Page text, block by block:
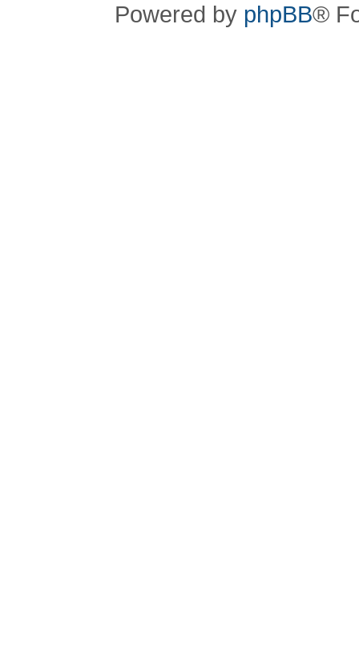
Powered by phpBB®